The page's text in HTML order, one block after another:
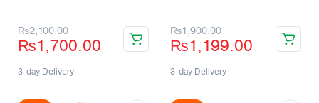
₨2,100.00
₨1,700.00
3-day Delivery
₨1,900.00
₨1,199.00
3-day Delivery